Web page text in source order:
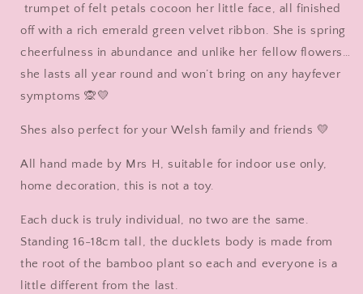
trumpet of felt petals cocoon her little face, all finished
off with a rich emerald green velvet ribbon. She is spring
cheerfulness in abundance and unlike her fellow flowers…
she lasts all year round and won’t bring on any hayfever
symptoms 🙊💛
Shes also perfect for your Welsh family and friends 💛
All hand made by Mrs H, suitable for indoor use only,
home decoration, this is not a toy.
Each duck is truly individual, no two are the same.
Standing 16-18cm tall, the ducklets body is made from
the root of the bamboo plant so each and everyone is a
little different from the last.